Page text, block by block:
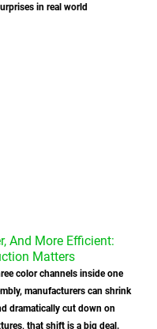
in real world
And More Efficient:
Matters
color channels inside one
manufacturers can shrink
dramatically cut down on
that shift is a big deal.